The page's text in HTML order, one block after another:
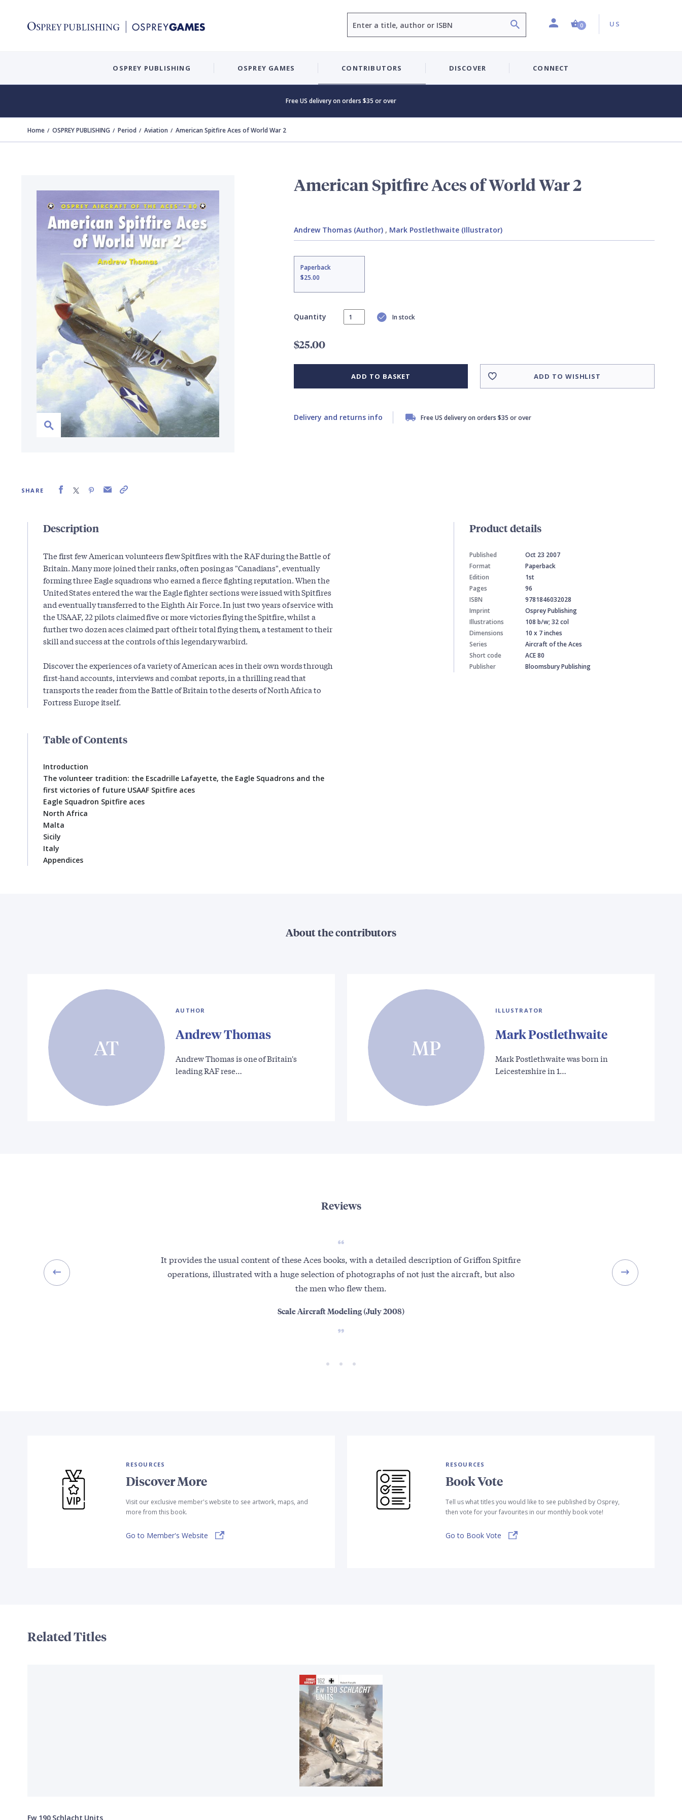
ProfileShopping Cart (0 item)
0 Country:
US
OSPREY PUBLISHING OSPREY GAMES CONTRIBUTORS DISCOVER CONNECT
Free US delivery on orders $35 or over
Home OSPREY PUBLISHING Period Aviation American Spitfire Aces of World War 2
SHARE
American Spitfire Aces of World War 2
Andrew Thomas (Author), Mark Postlethwaite (Illustrator)
Paperback
$25.00
Quantity In stock
$25.00
ADD TO BASKET ADD TO WISHLIST
Delivery and returns info Free US delivery on orders $35 or over
Description
The first few American volunteers flew Spitfires with the RAF during the Battle of
Britain. Many more joined their ranks, often posing as "Canadians", eventually
forming three Eagle squadrons who earned a fierce fighting reputation. When the
United States entered the war the Eagle fighter sections were issued with Spitfires
and eventually transferred to the Eighth Air Force. In just two years of service with
the USAAF, 22 pilots claimed five or more victories flying the Spitfire, whilst a
further two dozen aces claimed part of their total flying them, a testament to their
skill and success at the controls of this legendary warbird.
Discover the experiences of a variety of American aces in their own words through
first-hand accounts, interviews and combat reports, in a thrilling read that
transports the reader from the Battle of Britain to the deserts of North Africa to
Fortress Europe itself.
Table of Contents
Introduction
The volunteer tradition: the Escadrille Lafayette, the Eagle Squadrons and the
first victories of future USAAF Spitfire aces
Eagle Squadron Spitfire aces
North Africa
Malta
Sicily
Italy
Appendices
Product details
Published
Oct 23 2007
Format
Paperback
Edition
1st
Pages
96
ISBN
9781846032028
Imprint
Osprey Publishing
Illustrations
108 b/w; 32 col
Dimensions
10 x 7 inches
Series
Aircraft of the Aces
Short code
ACE 80
Publisher
Bloomsbury Publishing
About the contributors
AT
AUTHOR
Andrew Thomas
Andrew Thomas is one of Britain's
leading RAF rese…
MP
ILLUSTRATOR
Mark Postlethwaite
Mark Postlethwaite was born in
Leicestershire in 1…
Reviews
It provides the usual content of these Aces books, with a detailed description of Griffon Spitfire
operations, illustrated with a huge selection of photographs of not just the aircraft, but also
the men who flew them.
Scale Aircraft Modeling (July 2008)
RESOURCES
Discover More
Visit our exclusive member's website to see artwork, maps, and
more from this book.
Go to Member's Website
RESOURCES
Book Vote
Tell us what titles you would like to see published by Osprey,
then vote for your favourites in our monthly book vote!
Go to Book Vote
Related Titles
Fw 190 Schlacht Units